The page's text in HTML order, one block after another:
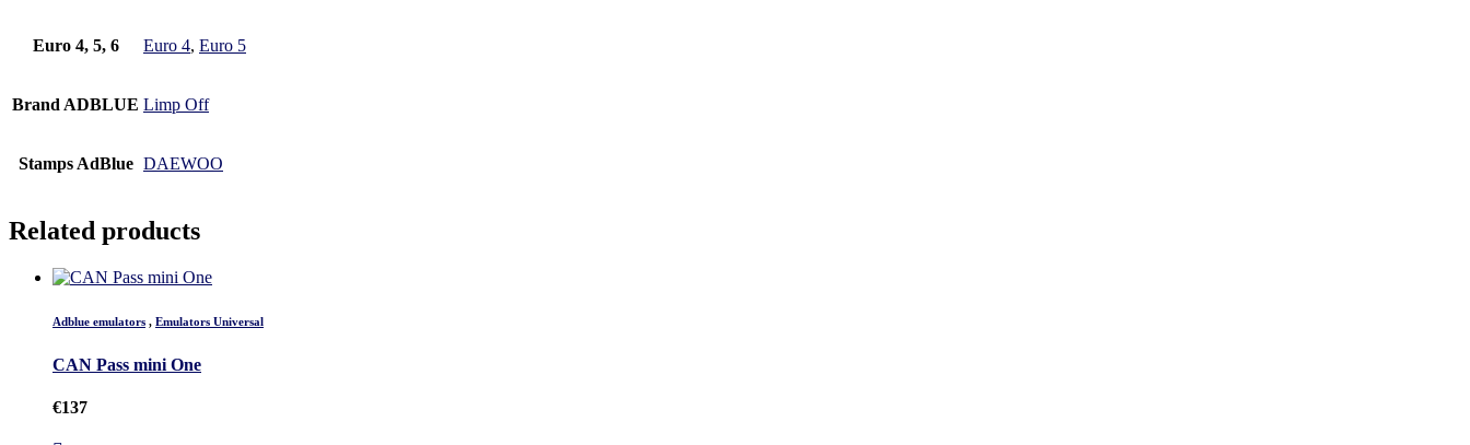
Euro 4, 5, 6 Euro 4, Euro 5
Brand ADBLUE Limp Off
Stamps AdBlue DAEWOO
Related products
Adblue emulators , Emulators Universal
CAN Pass mini One
€137